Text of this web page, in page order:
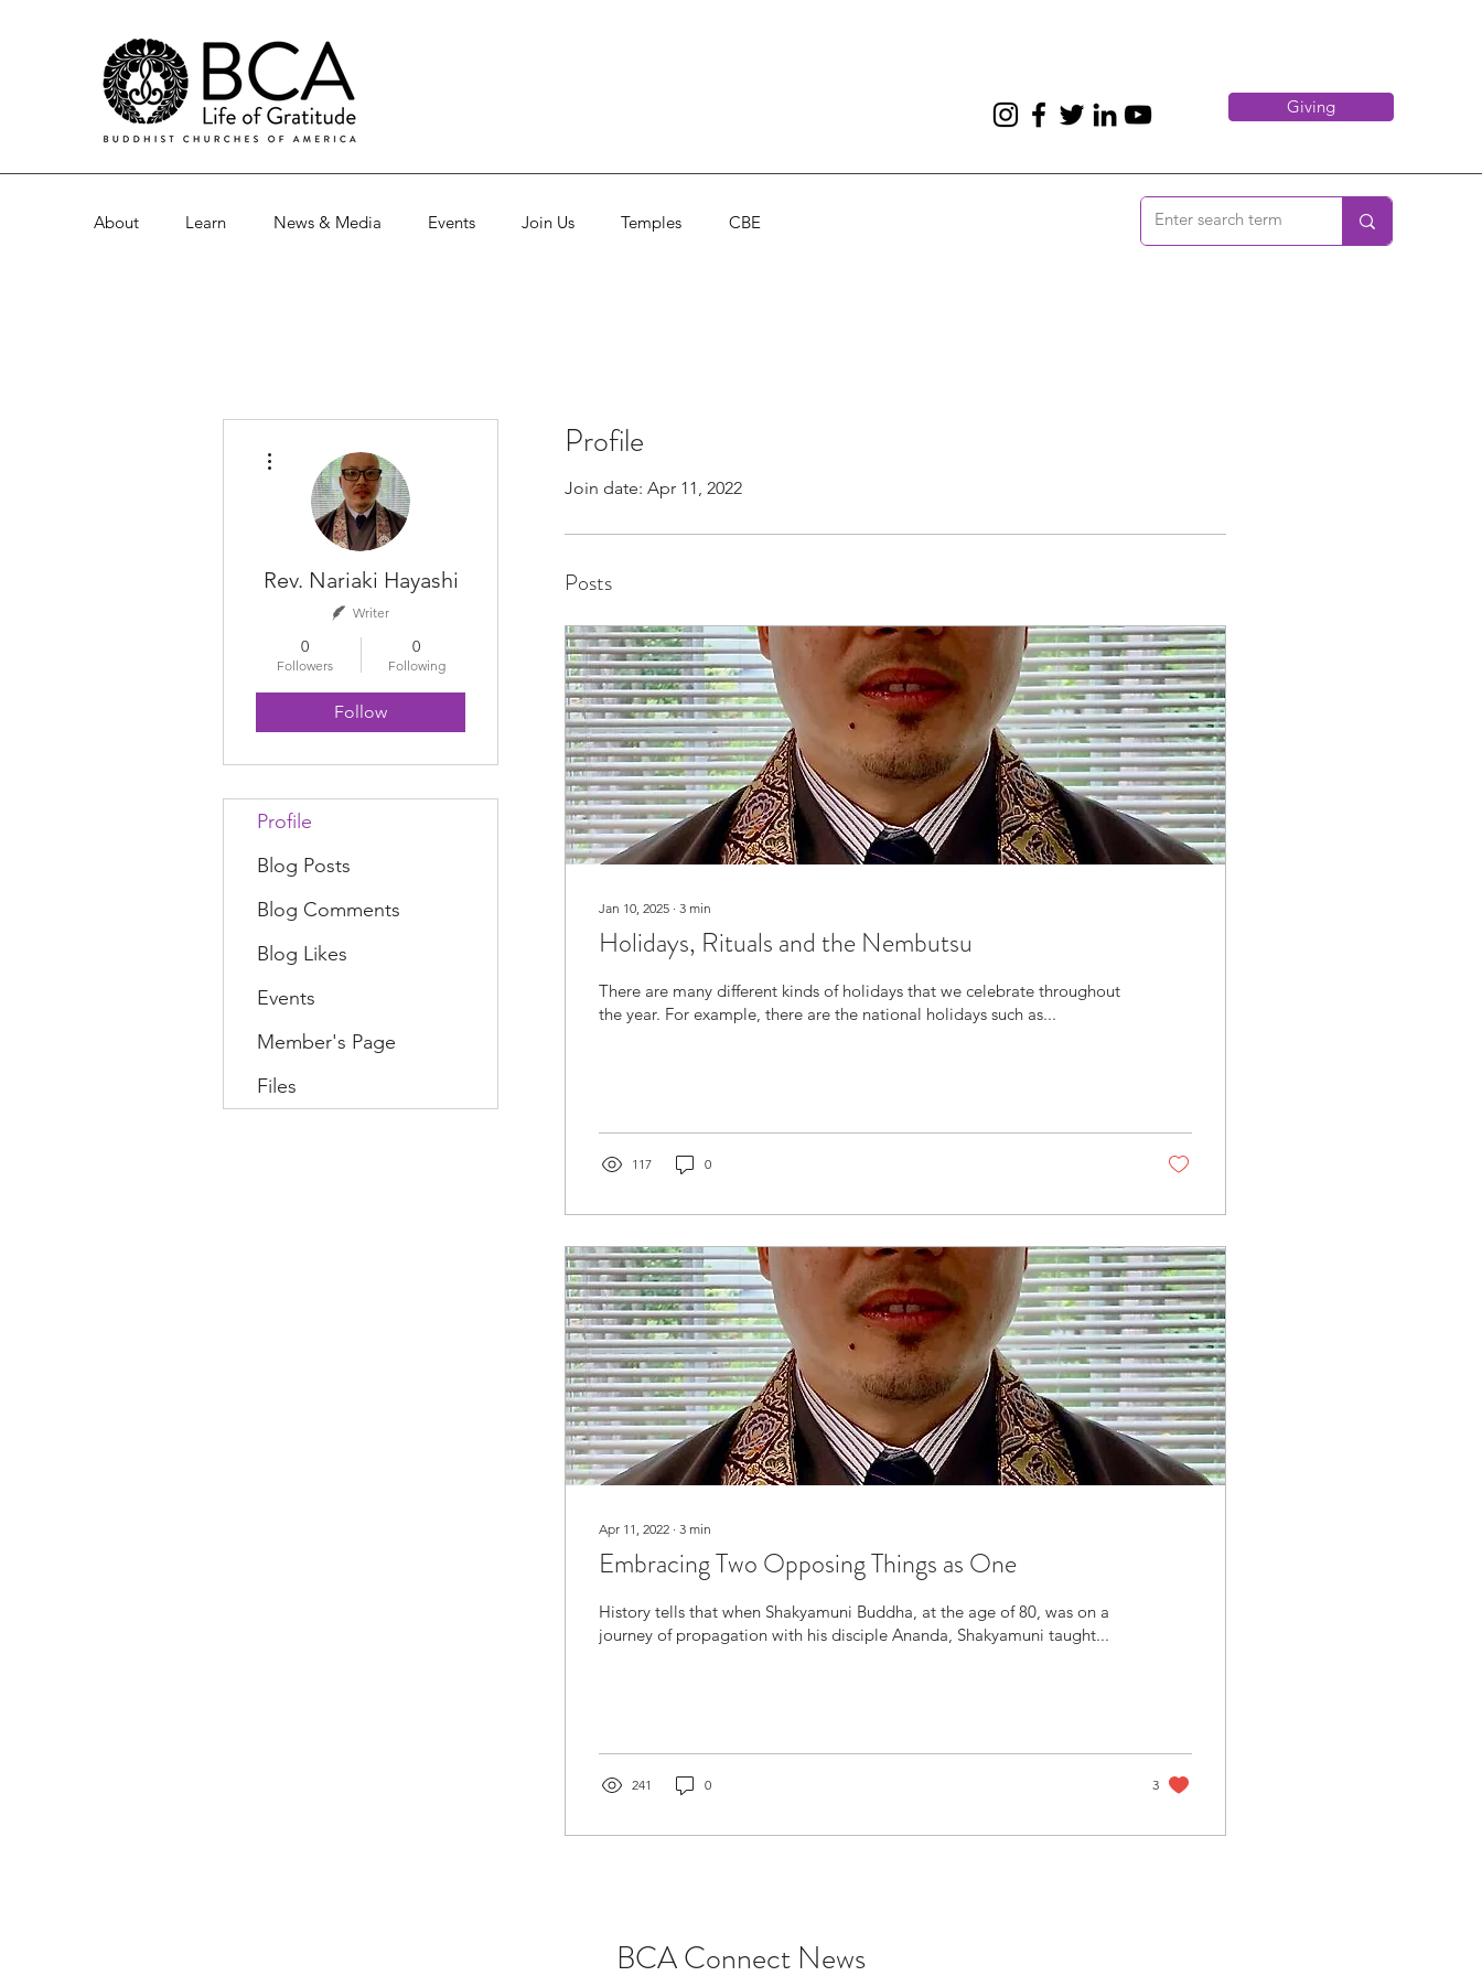
Giving
About Learn News & Media Events Join Us Temples CBE
Profile
Join date: Apr 11, 2022
Posts
Jan 10, 2025 ∙ 3 min
Holidays, Rituals and the Nembutsu
There are many different kinds of holidays that we celebrate throughout
the year. For example, there are the national holidays such as...
117 0
Apr 11, 2022 ∙ 3 min
Embracing Two Opposing Things as One
History tells that when Shakyamuni Buddha, at the age of 80, was on a
journey of propagation with his disciple Ananda, Shakyamuni taught...
241 0 3
Rev. Nariaki Hayashi
Writer
0
Followers
0
Following
Follow
Profile
Blog Posts
Blog Comments
Blog Likes
Events
Member's Page
Files
BCA Connect News